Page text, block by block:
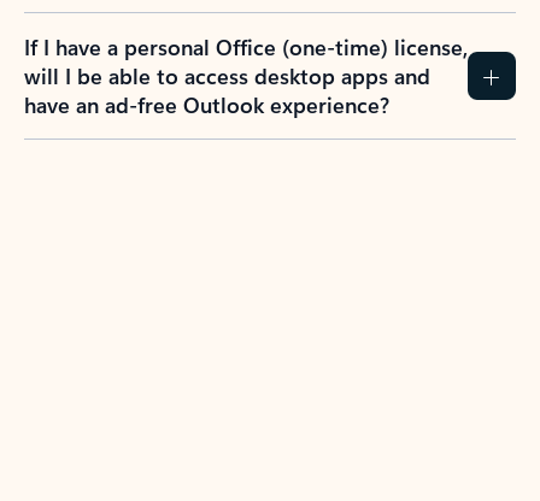
If I have a personal Office (one-time) license,
will I be able to access desktop apps and
have an ad-free Outlook experience?